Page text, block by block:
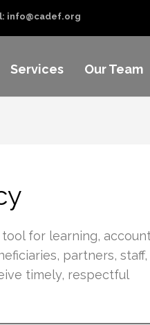
info@cadef.org
Services Our Team
for learning,
partners, staff,
timely, respectful